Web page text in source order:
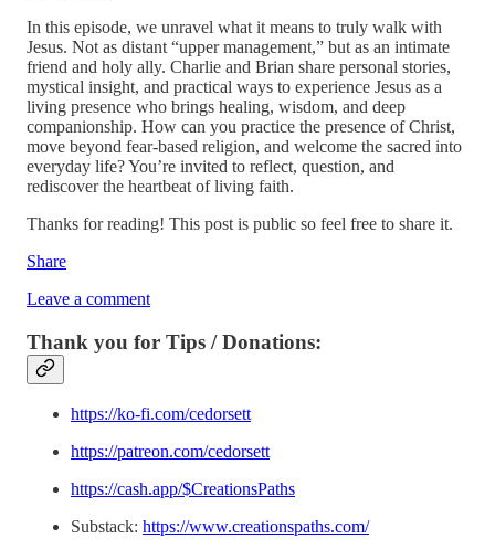
In this episode, we unravel what it means to truly walk with
Jesus. Not as distant “upper management,” but as an intimate
friend and holy ally. Charlie and Brian share personal stories,
mystical insight, and practical ways to experience Jesus as a
living presence who brings healing, wisdom, and deep
companionship. How can you practice the presence of Christ,
move beyond fear-based religion, and welcome the sacred into
everyday life? You’re invited to reflect, question, and
rediscover the heartbeat of living faith.
Thanks for reading! This post is public so feel free to share it.
Share
Leave a comment
Thank you for Tips / Donations:
https://ko-fi.com/cedorsett
https://patreon.com/cedorsett
https://cash.app/$CreationsPaths
Substack: https://www.creationspaths.com/